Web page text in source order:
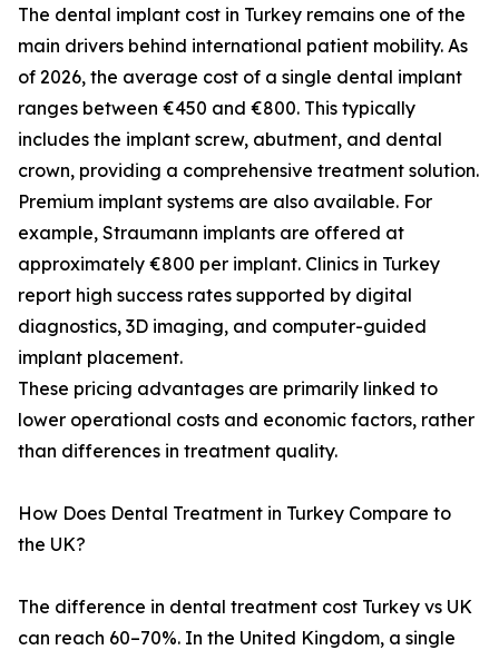
The dental implant cost in Turkey remains one of the
main drivers behind international patient mobility. As
of 2026, the average cost of a single dental implant
ranges between €450 and €800. This typically
includes the implant screw, abutment, and dental
crown, providing a comprehensive treatment solution.
Premium implant systems are also available. For
example, Straumann implants are offered at
approximately €800 per implant. Clinics in Turkey
report high success rates supported by digital
diagnostics, 3D imaging, and computer-guided
implant placement.
These pricing advantages are primarily linked to
lower operational costs and economic factors, rather
than differences in treatment quality.
How Does Dental Treatment in Turkey Compare to
the UK?
The difference in dental treatment cost Turkey vs UK
can reach 60–70%. In the United Kingdom, a single